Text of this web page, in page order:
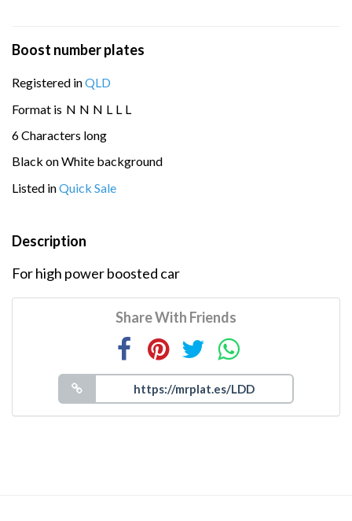
Boost number plates
Registered inQLD
Format is N N N L L L
6 Characters long
Black on White background
Listed inQuick Sale
Description
For high power boosted car
Share With Friends